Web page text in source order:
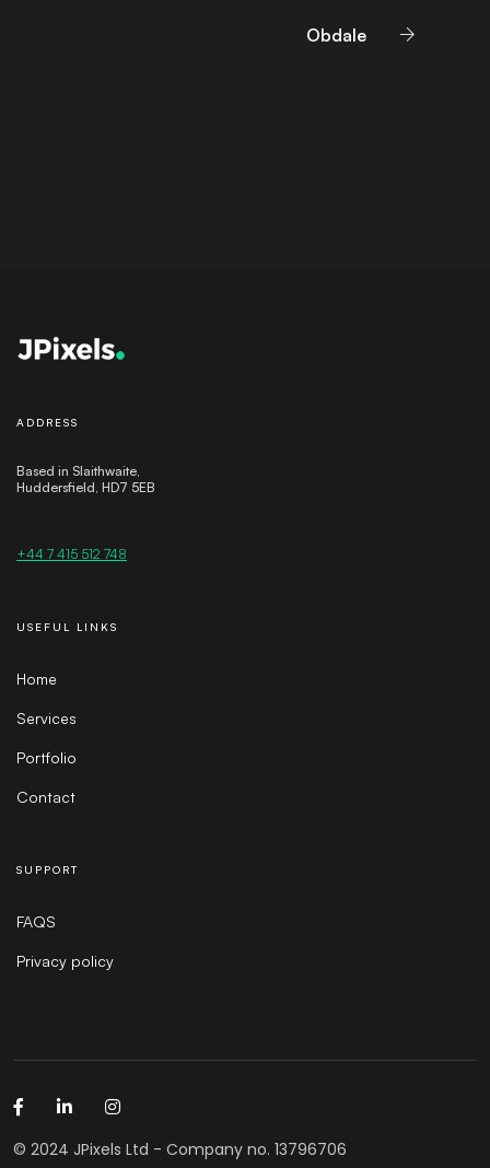
Obdale
ADDRESS
Based in Slaithwaite,
Huddersfield, HD7 5EB
+44 7 415 512 748
USEFUL LINKS
Home
Services
Portfolio
Contact
SUPPORT
FAQS
Privacy policy
© 2024 JPixels Ltd - Company no. 13796706